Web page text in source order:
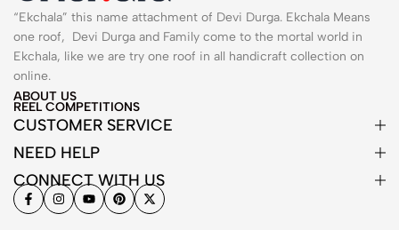
“Ekchala” this name attachment of Devi Durga. Ekchala Means
one roof, Devi Durga and Family come to the mortal world in
Ekchala, like we are try one roof in all handicraft collection on
online.
ABOUT US
REEL COMPETITIONS
CUSTOMER SERVICE
NEED HELP
CONNECT WITH US